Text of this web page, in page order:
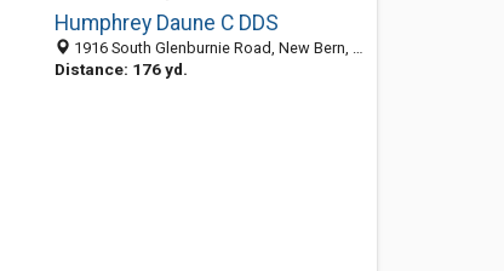
Humphrey Daune C DDS
1916 South Glenburnie Road, New Bern, NC 28562-5266
Distance: 176 yd.